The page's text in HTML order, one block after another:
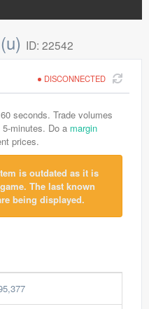
ID: 22542
DISCONNECTED
seconds. Trade volumes
minutes. Do a margin
prices.
is outdated as it is
The last known
being displayed.